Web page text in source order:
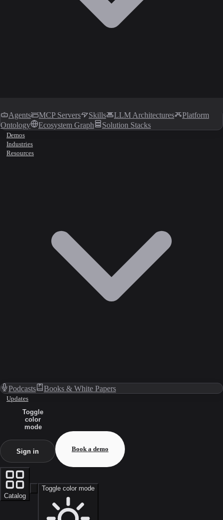
Agents MCP Servers Skills LLM Architectures
Platform
Ontology
Ecosystem Graph Solution Stacks
Demos
Industries
Resources
Podcasts Books & White Papers
Updates
Toggle
color
mode
Sign in Book a demo
Catalog
Toggle color mode